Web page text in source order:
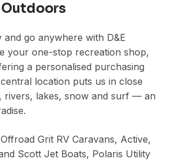
Outdoors
and go anywhere with D&E
your one-stop recreation shop,
a personalised purchasing
location puts us in close
rivers, lakes, snow and surf — an
Grit RV Caravans, Active,
Scott Jet Boats, Polaris Utility